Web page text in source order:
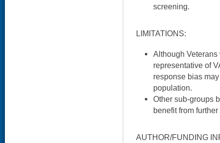
screening.
LIMITATIONS:
Although
representative of
response bias
population.
Other sub-groups
benefit from further
AUTHOR/FUNDING